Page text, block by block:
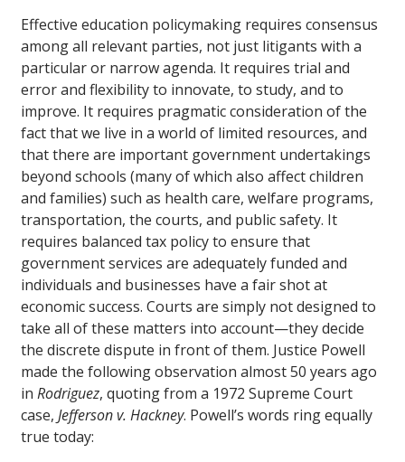
Effective education policymaking requires consensus
among all relevant parties, not just litigants with a
particular or narrow agenda. It requires trial and
error and flexibility to innovate, to study, and to
improve. It requires pragmatic consideration of the
fact that we live in a world of limited resources, and
that there are important government undertakings
beyond schools (many of which also affect children
and families) such as health care, welfare programs,
transportation, the courts, and public safety. It
requires balanced tax policy to ensure that
government services are adequately funded and
individuals and businesses have a fair shot at
economic success. Courts are simply not designed to
take all of these matters into account—they decide
the discrete dispute in front of them. Justice Powell
made the following observation almost 50 years ago
in Rodriguez, quoting from a 1972 Supreme Court
case, Jefferson v. Hackney. Powell’s words ring equally
true today: